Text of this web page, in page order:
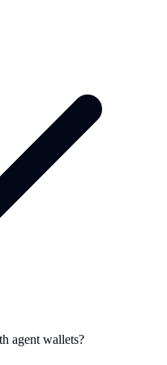
agent wallets?